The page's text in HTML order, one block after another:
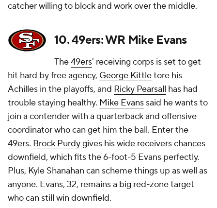
catcher willing to block and work over the middle.
10. 49ers: WR Mike Evans
The49ers' receiving corps is set to get
hit hard by free agency, George Kittletore his
Achilles in the playoffs, and Ricky Pearsall has had
trouble staying healthy. Mike Evans said he wants to
join a contender with a quarterback and offensive
coordinator who can get him the ball. Enter the
49ers. Brock Purdygives his wide receivers chances
downfield, which fits the 6-foot-5 Evans perfectly.
Plus, Kyle Shanahan can scheme things up as well as
anyone. Evans, 32, remains a big red-zone target
who can still win downfield.